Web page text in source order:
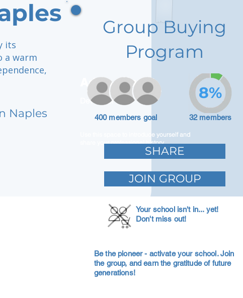
its
a warm
Naples
Adam Caar
Developer
Use this space to introduce yourself and
share your professional history.
Group Buying
Program
400 members goal 32 members
8%
SHARE
JOIN GROUP
Your school isn't in... yet!
Don't miss out!
Be the pioneer - activate your school. Join
the group, and earn the gratitude of future
generations!